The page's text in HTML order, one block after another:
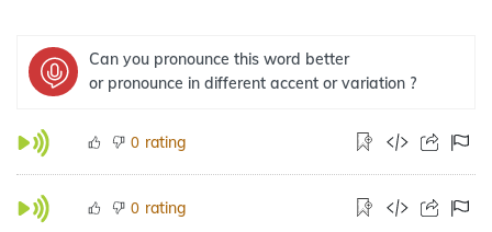
Can you pronounce this word better
or pronounce in different accent or variation ?
0 rating
0 rating